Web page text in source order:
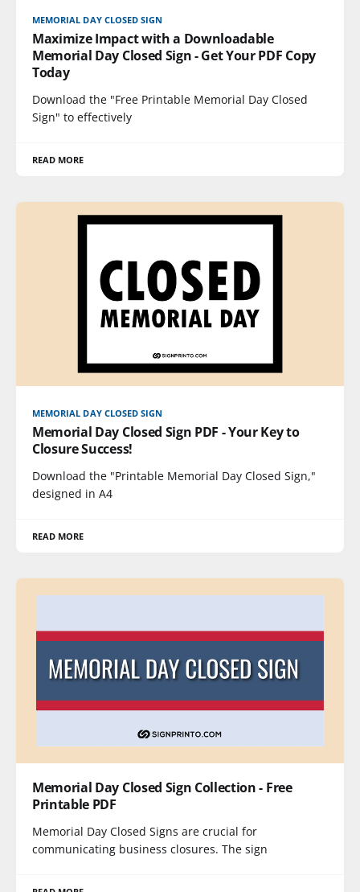
MEMORIAL DAY CLOSED SIGN
Maximize Impact with a Downloadable
Memorial Day Closed Sign - Get Your PDF Copy
Today
Download the "Free Printable Memorial Day Closed
Sign" to effectively
READ MORE
MEMORIAL DAY CLOSED SIGN
Memorial Day Closed Sign PDF - Your Key to
Closure Success!
Download the "Printable Memorial Day Closed Sign,"
designed in A4
READ MORE
Memorial Day Closed Sign Collection - Free
Printable PDF
Memorial Day Closed Signs are crucial for
communicating business closures. The sign